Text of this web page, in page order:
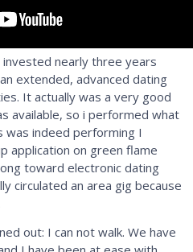
invested nearly three years
extended, advanced dating
It actually was a very good
available, so i performed what
was indeed performing I
application on green flame
toward electronic dating
circulated an area gig because
out: I can not walk. We have